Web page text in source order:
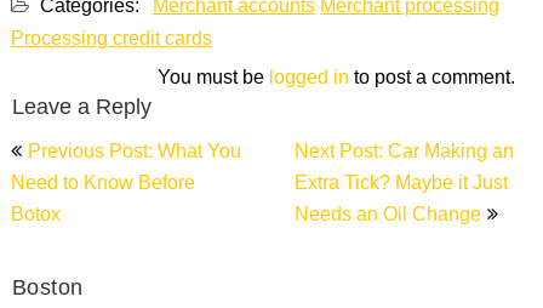
Categories: Merchant accountsMerchant processing
Processing credit cards
Leave a Reply
You must belogged into post a comment.
Post
navigation
Previous Post: What You
Need to Know Before
Botox
Next Post: Car Making an
Extra Tick? Maybe it Just
Needs an Oil Change
Boston